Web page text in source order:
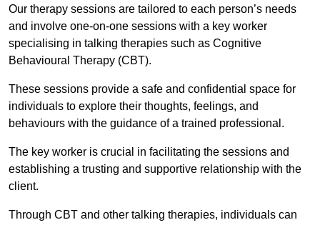
Our therapy sessions are tailored to each person’s needs
and involve one-on-one sessions with a key worker
specialising in talking therapies such as Cognitive
Behavioural Therapy (CBT).
These sessions provide a safe and confidential space for
individuals to explore their thoughts, feelings, and
behaviours with the guidance of a trained professional.
The key worker is crucial in facilitating the sessions and
establishing a trusting and supportive relationship with the
client.
Through CBT and other talking therapies, individuals can